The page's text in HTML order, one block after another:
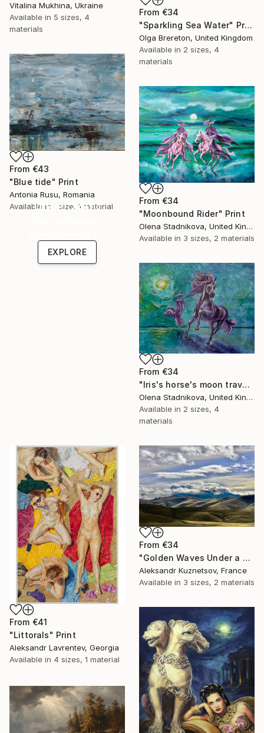
Vitalina Mukhina, Ukraine
Available in 5 sizes, 4
materials
From €34
"Sparkling Sea Water" Print
Olga Brereton, United Kingdom
Available in 2 sizes, 4
materials
From €43
"Blue tide" Print
Antonia Rusu, Romania
Available in 1 size, 1 material
From €34
"Moonbound Rider" Print
Olena Stadnikova, United Kingdom
Available in 3 sizes, 2 materials
Under $500
EXPLORE
From €34
"Iris's horse's moon travel" Print
Olena Stadnikova, United Kingdom
Available in 2 sizes, 4
materials
From €41
"Littorals" Print
Aleksandr Lavrentev, Georgia
Available in 4 sizes, 1 material
From €34
"Golden Waves Under a Tibetan Sky" Print
Aleksandr Kuznetsov, France
Available in 3 sizes, 2 materials